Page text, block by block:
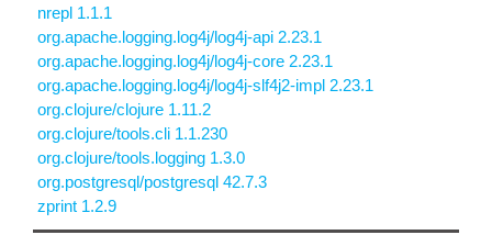
nrepl 1.1.1
org.apache.logging.log4j/log4j-api 2.23.1
org.apache.logging.log4j/log4j-core 2.23.1
org.apache.logging.log4j/log4j-slf4j2-impl 2.23.1
org.clojure/clojure 1.11.2
org.clojure/tools.cli 1.1.230
org.clojure/tools.logging 1.3.0
org.postgresql/postgresql 42.7.3
zprint 1.2.9